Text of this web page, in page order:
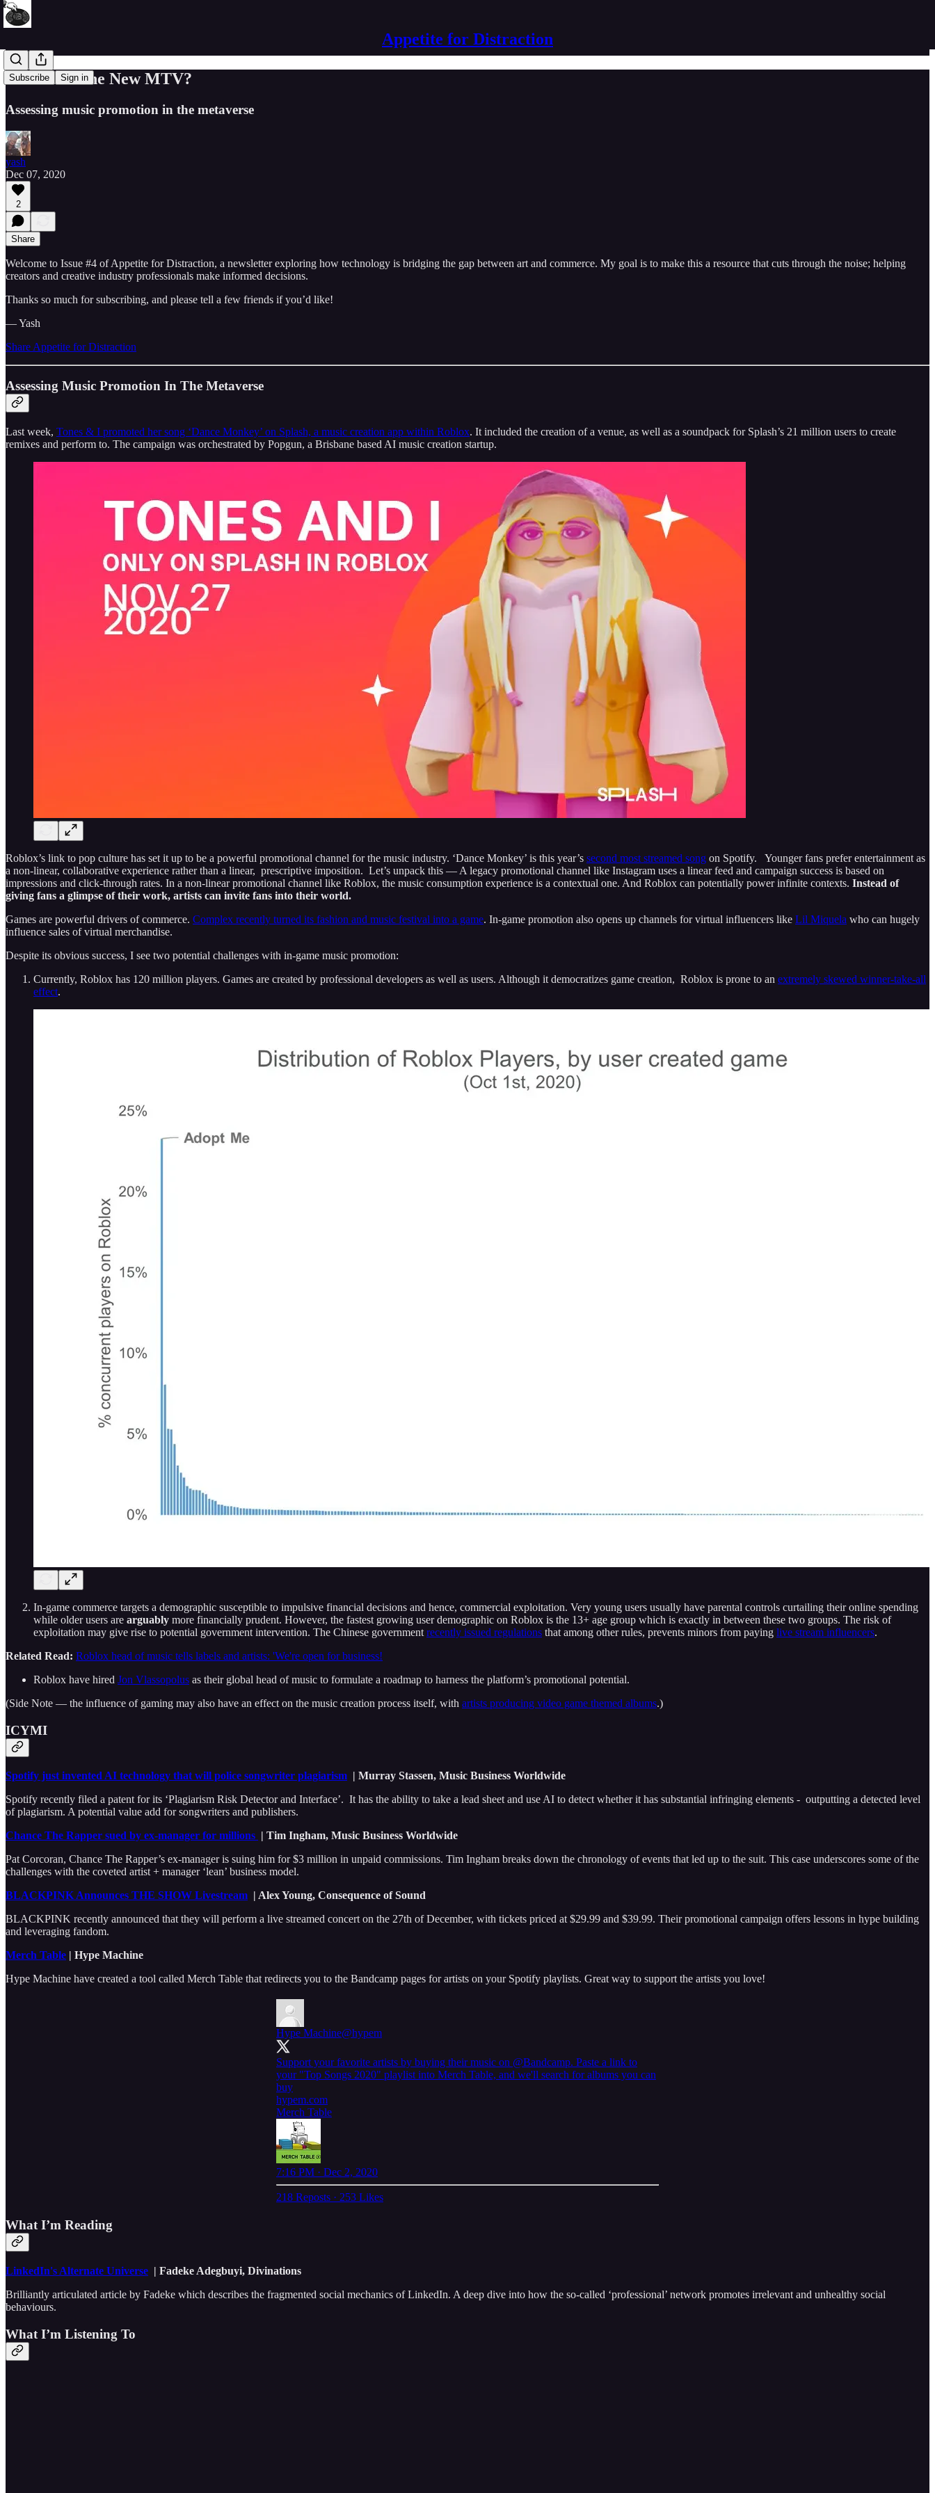
Appetite for Distraction
Subscribe Sign in
Is Roblox The New MTV?
Assessing music promotion in the metaverse
yash
Dec 07, 2020
2
Share
Welcome to Issue #4 of Appetite for Distraction, a newsletter exploring how technology is bridging the gap between art and commerce. My goal is to make this a resource that cuts through the noise; helping
creators and creative industry professionals make informed decisions.
Thanks so much for subscribing, and please tell a few friends if you’d like!
— Yash
Share Appetite for Distraction
Assessing Music Promotion In The Metaverse
Last week, Tones & I promoted her song ‘Dance Monkey’ on Splash, a music creation app within Roblox. It included the creation of a venue, as well as a soundpack for Splash’s 21 million users to create
remixes and perform to. The campaign was orchestrated by Popgun, a Brisbane based AI music creation startup.
Roblox’s link to pop culture has set it up to be a powerful promotional channel for the music industry. ‘Dance Monkey’ is this year’s second most streamed song on Spotify. Younger fans prefer entertainment as
a non-linear, collaborative experience rather than a linear, prescriptive imposition. Let’s unpack this — A legacy promotional channel like Instagram uses a linear feed and campaign success is based on
impressions and click-through rates. In a non-linear promotional channel like Roblox, the music consumption experience is a contextual one. And Roblox can potentially power infinite contexts. Instead of
giving fans a glimpse of their work, artists can invite fans into their world.
Games are powerful drivers of commerce. Complex recently turned its fashion and music festival into a game. In-game promotion also opens up channels for virtual influencers like Lil Miquela who can hugely
influence sales of virtual merchandise.
Despite its obvious success, I see two potential challenges with in-game music promotion:
Currently, Roblox has 120 million players. Games are created by professional developers as well as users. Although it democratizes game creation, Roblox is prone to an extremely skewed winner-take-all
effect.
In-game commerce targets a demographic susceptible to impulsive financial decisions and hence, commercial exploitation. Very young users usually have parental controls curtailing their online spending
while older users are arguably more financially prudent. However, the fastest growing user demographic on Roblox is the 13+ age group which is exactly in between these two groups. The risk of
exploitation may give rise to potential government intervention. The Chinese government recently issued regulations that among other rules, prevents minors from paying live stream influencers.
Related Read: Roblox head of music tells labels and artists: 'We're open for business!
Roblox have hired Jon Vlassopolus as their global head of music to formulate a roadmap to harness the platform’s promotional potential.
(Side Note — the influence of gaming may also have an effect on the music creation process itself, with artists producing video game themed albums.)
ICYMI
Spotify just invented AI technology that will police songwriter plagiarism | Murray Stassen, Music Business Worldwide
Spotify recently filed a patent for its ‘Plagiarism Risk Detector and Interface’. It has the ability to take a lead sheet and use AI to detect whether it has substantial infringing elements - outputting a detected level
of plagiarism. A potential value add for songwriters and publishers.
Chance The Rapper sued by ex-manager for millions | Tim Ingham, Music Business Worldwide
Pat Corcoran, Chance The Rapper’s ex-manager is suing him for $3 million in unpaid commissions. Tim Ingham breaks down the chronology of events that led up to the suit. This case underscores some of the
challenges with the coveted artist + manager ‘lean’ business model.
BLACKPINK Announces THE SHOW Livestream | Alex Young, Consequence of Sound
BLACKPINK recently announced that they will perform a live streamed concert on the 27th of December, with tickets priced at $29.99 and $39.99. Their promotional campaign offers lessons in hype building
and leveraging fandom.
Merch Table | Hype Machine
Hype Machine have created a tool called Merch Table that redirects you to the Bandcamp pages for artists on your Spotify playlists. Great way to support the artists you love!
Hype Machine@hypem
Support your favorite artists by buying their music on @Bandcamp. Paste a link to
your "Top Songs 2020" playlist into Merch Table, and we'll search for albums you can
buy
hypem.com
Merch Table
7:16 PM · Dec 2, 2020
218 Reposts · 253 Likes
What I’m Reading
LinkedIn's Alternate Universe | Fadeke Adegbuyi, Divinations
Brilliantly articulated article by Fadeke which describes the fragmented social mechanics of LinkedIn. A deep dive into how the so-called ‘professional’ network promotes irrelevant and unhealthy social
behaviours.
What I’m Listening To